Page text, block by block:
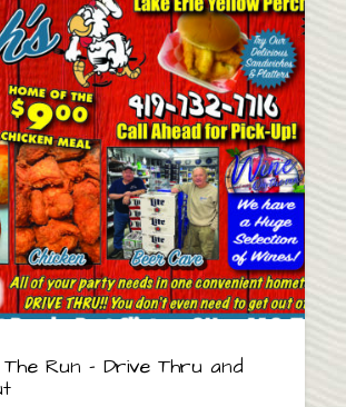
The Run – Drive Thru and